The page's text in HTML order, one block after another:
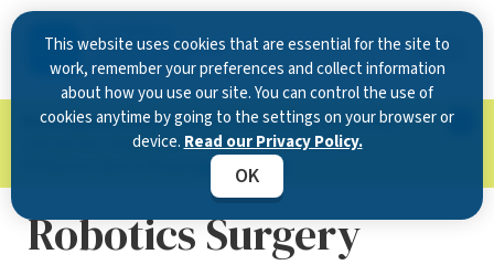
This website uses cookies that are essential for the site to
work, remember your preferences and collect information
about how you use our site. You can control the use of
cookies anytime by going to the settings on your browser or
device. Read our Privacy Policy.
OK
Now Open in Clearwater : Experience exceptional
care at our new state-of-the-art location on
Learn more.
Robotics Surgery